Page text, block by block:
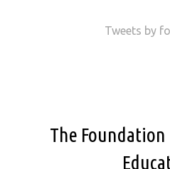
Tweets by
The